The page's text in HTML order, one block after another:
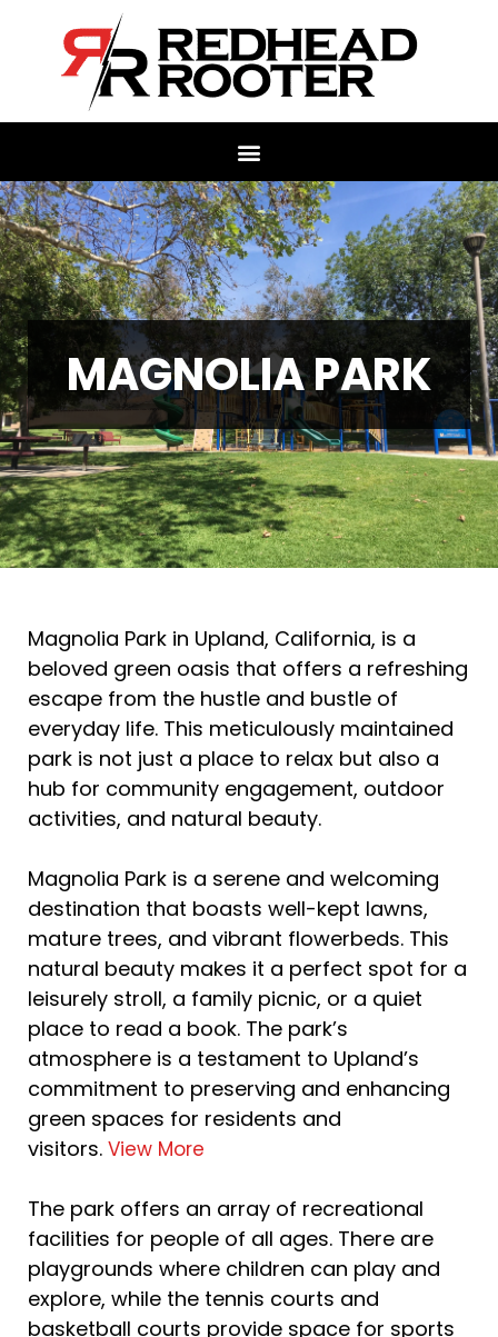
MAGNOLIA PARK
Magnolia Park in Upland, California, is a
beloved green oasis that offers a refreshing
escape from the hustle and bustle of
everyday life. This meticulously maintained
park is not just a place to relax but also a
hub for community engagement, outdoor
activities, and natural beauty.
Magnolia Park is a serene and welcoming
destination that boasts well-kept lawns,
mature trees, and vibrant flowerbeds. This
natural beauty makes it a perfect spot for a
leisurely stroll, a family picnic, or a quiet
place to read a book. The park’s
atmosphere is a testament to Upland’s
commitment to preserving and enhancing
green spaces for residents and
visitors. View More
The park offers an array of recreational
facilities for people of all ages. There are
playgrounds where children can play and
explore, while the tennis courts and
basketball courts provide space for sports